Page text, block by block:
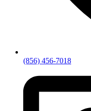
(856) 456-7018